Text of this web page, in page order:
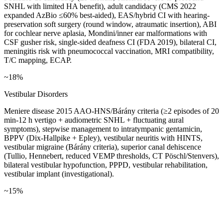
SNHL with limited HA benefit), adult candidacy (CMS 2022
expanded AzBio ≤60% best-aided), EAS/hybrid CI with hearing-
preservation soft surgery (round window, atraumatic insertion), ABI
for cochlear nerve aplasia, Mondini/inner ear malformations with
CSF gusher risk, single-sided deafness CI (FDA 2019), bilateral CI,
meningitis risk with pneumococcal vaccination, MRI compatibility,
T/C mapping, ECAP.
~18%
Vestibular Disorders
Meniere disease 2015 AAO-HNS/Bárány criteria (≥2 episodes of 20
min-12 h vertigo + audiometric SNHL + fluctuating aural
symptoms), stepwise management to intratympanic gentamicin,
BPPV (Dix-Hallpike + Epley), vestibular neuritis with HINTS,
vestibular migraine (Bárány criteria), superior canal dehiscence
(Tullio, Hennebert, reduced VEMP thresholds, CT Pöschl/Stenvers),
bilateral vestibular hypofunction, PPPD, vestibular rehabilitation,
vestibular implant (investigational).
~15%